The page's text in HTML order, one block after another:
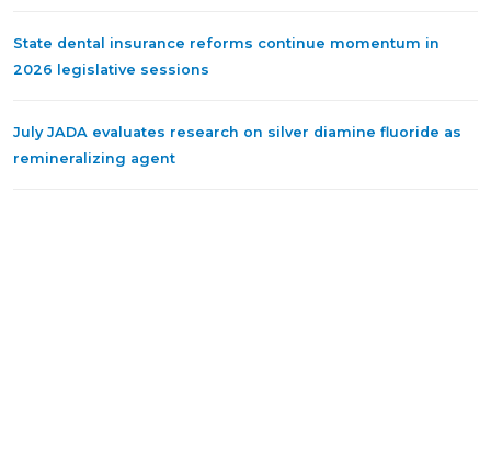
State dental insurance reforms continue momentum in
2026 legislative sessions
July JADA evaluates research on silver diamine fluoride as
remineralizing agent